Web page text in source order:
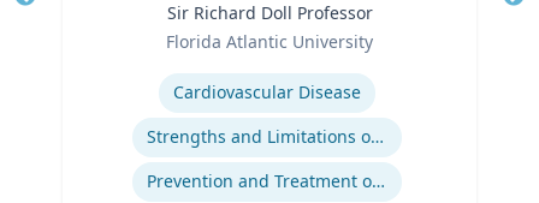
Sir Richard Doll Professor
Florida Atlantic University
Cardiovascular Disease
Strengths and Limitations of Descriptive and Analytic Studies
Prevention and Treatment of Chronic and Acute Diseases